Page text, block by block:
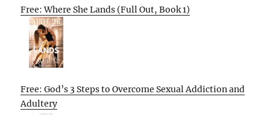
Free: Where She Lands (Full Out, Book 1)
Free: God’s 3 Steps to Overcome Sexual Addiction and
Adultery